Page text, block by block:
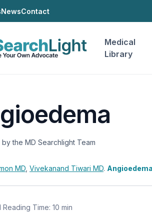
NewsContact
Medical
Library
the MD Searchlight Team
MD Vivekanand Tiwari MD.
Reading Time: 10 min